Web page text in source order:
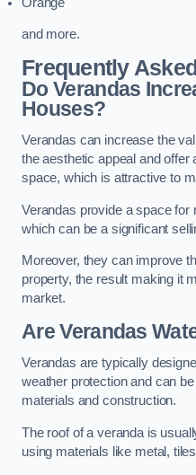
and more.
Frequently
Do Verandas
Houses?
Verandas can increase the
the aesthetic appeal and offer
space, which is attractive to
Verandas provide a space for
which can be a significant
Moreover, they can improve
property, the result making it
market.
Are Verandas
Verandas are typically
weather protection and can
materials and construction.
The roof of a veranda is
using materials like metal,